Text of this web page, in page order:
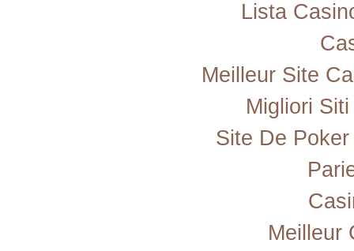
Lista
Meilleur Site
Migliori
Site De
Meilleur